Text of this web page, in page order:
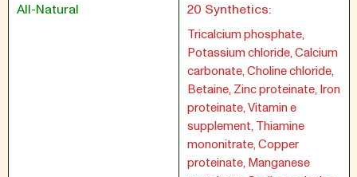
All-Natural 20 Synthetics:
Tricalcium phosphate,
Potassium chloride, Calcium
carbonate, Choline chloride,
Betaine, Zinc proteinate, Iron
proteinate, Vitamin e
supplement, Thiamine
mononitrate, Copper
proteinate, Manganese